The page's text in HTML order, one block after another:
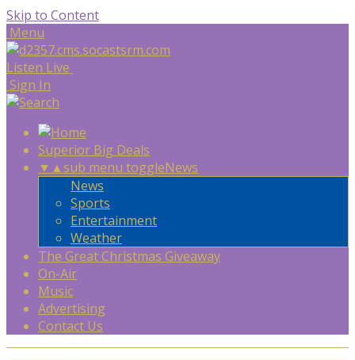
Skip to Content
Menu
Listen Live
Sign In
Superior Big Deals
▼ ▲sub menu toggleNews
News
Sports
Entertainment
Weather
The Great Christmas Giveaway
On-Air
Music
Advertising
Contact Us